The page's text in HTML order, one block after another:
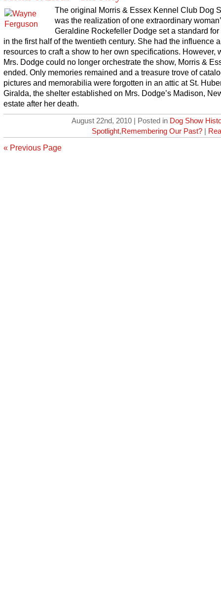
The original Morris & Essex Kennel Club Dog
was the realization of one extraordinary
Geraldine Rockefeller Dodge set a standard
in the first half of the twentieth century. She had the influence
resources to craft a show to her own specifications. However,
Mrs. Dodge could no longer orchestrate the show, Morris &
ended. Only memories remained and a treasure trove of
pictures and memorabilia were forgotten in an attic at St.
Giralda, the shelter established on Mrs. Dodge’s Madison,
estate after her death.
August 22nd, 2010 | Posted in Dog Show
Spotlight,Remembering Our Past? |
« Previous Page